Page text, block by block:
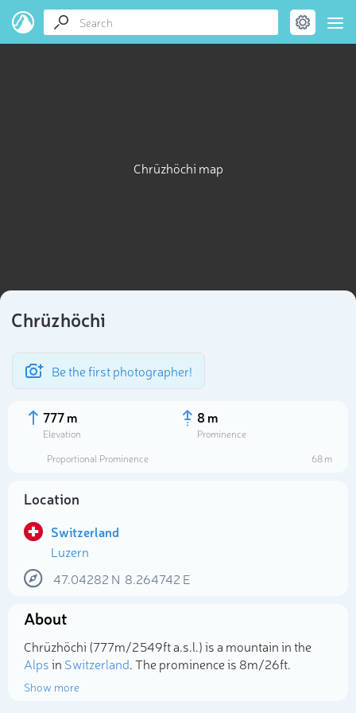
Chrüzhöchi map
Chrüzhöchi
Be the first photographer!
777 m
Elevation
8 m
Prominence
Proportional Prominence
68 m
Location
Switzerland
Luzern
47.04282 N 8.264742 E
About
Chrüzhöchi (777m/2 549ft a.s.l.) is a mountain in the
Alpsin Switzerland. The prominence is 8m/26ft.
Show more